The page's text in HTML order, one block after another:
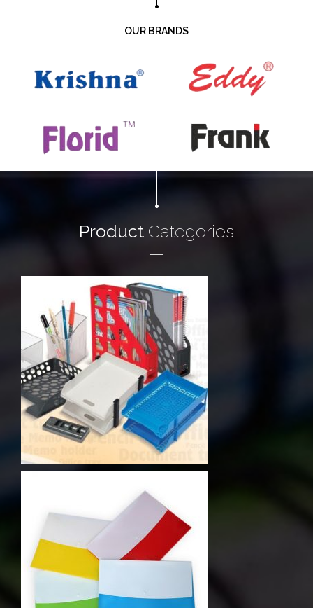
OUR BRANDS
Product Categories